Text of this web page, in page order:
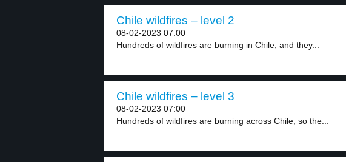
Chile wildfires – level 2
08-02-2023 07:00
Hundreds of wildfires are burning in Chile, and they...
Chile wildfires – level 3
08-02-2023 07:00
Hundreds of wildfires are burning across Chile, so the...